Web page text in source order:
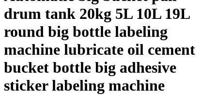
drum tank 20kg 5L 10L 19L
round big bottle labeling
machine lubricate oil cement
bucket bottle big adhesive
sticker labeling machine